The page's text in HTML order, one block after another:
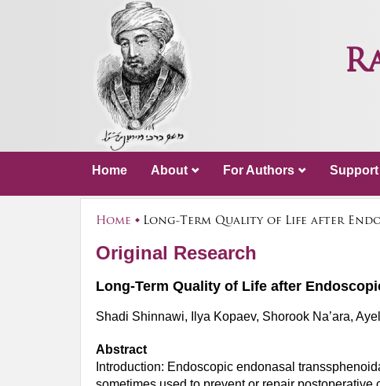
Home About For Authors Support
Home Long-Term Quality of Life after
Original Research
Long-Term Quality of Life after
Shadi Shinnawi, Ilya Kopaev, Shorook Na’ara,
Abstract
Introduction: Endoscopic endonasal